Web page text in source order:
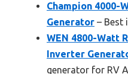
Champion 4000-
Generator – Best
WEN 4800-Watt
Inverter
generator for RV